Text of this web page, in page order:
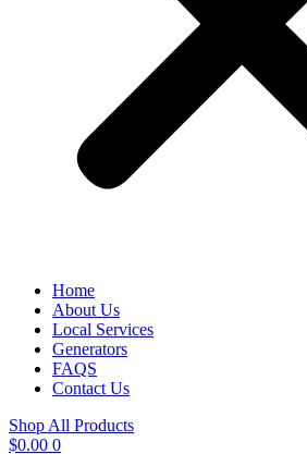
Home
About Us
Local Services
Generators
FAQS
Contact Us
Shop All Products
$0.00 0